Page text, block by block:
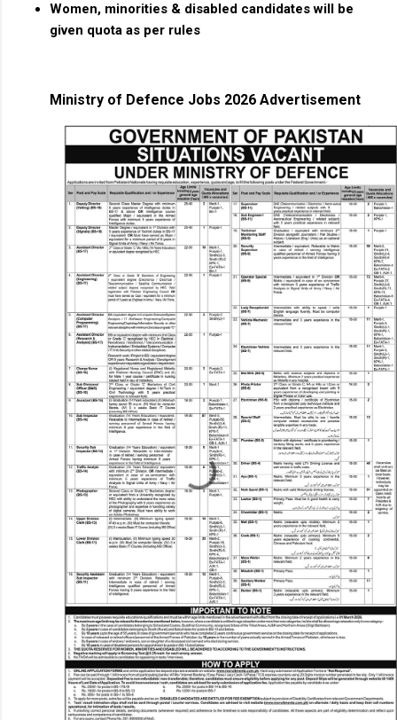
Women, minorities & disabled candidates will be
given quota as per rules
Ministry of Defence Jobs 2026 Advertisement